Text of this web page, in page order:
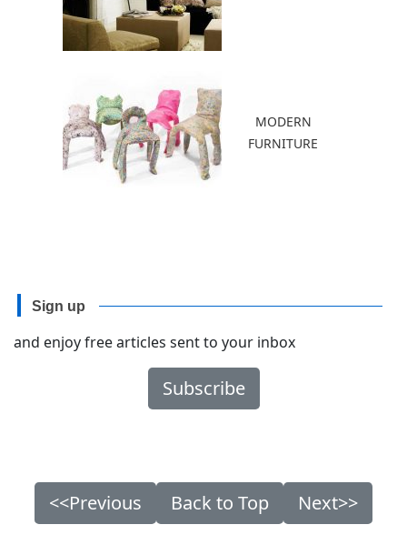
MODERN
FURNITURE
Sign up
and enjoy free articles sent to your inbox
Subscribe
<<Previous Back to Top Next>>